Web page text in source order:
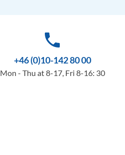
phone
+46 (0)10-142 80 00
Mon - Thu at 8-17, Fri 8-16: 30